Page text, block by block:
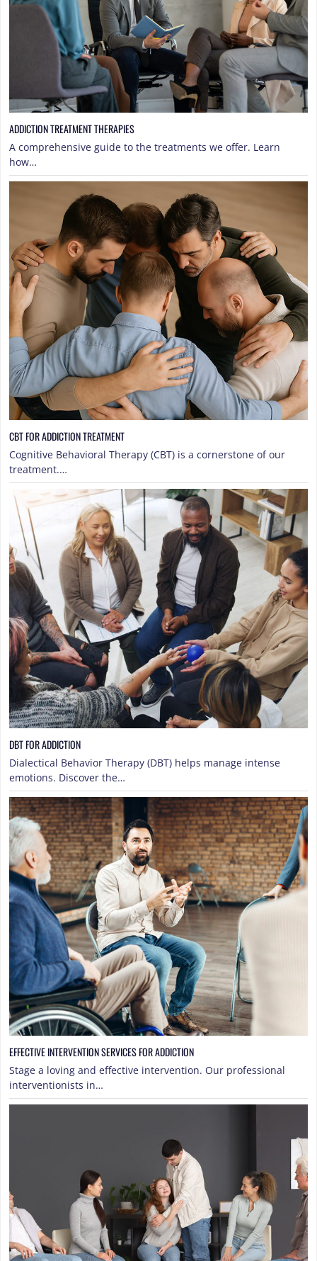
ADDICTION TREATMENT THERAPIES
A comprehensive guide to the treatments we offer. Learn
how…
CBT FOR ADDICTION TREATMENT
Cognitive Behavioral Therapy (CBT) is a cornerstone of our
treatment.…
DBT FOR ADDICTION
Dialectical Behavior Therapy (DBT) helps manage intense
emotions. Discover the…
EFFECTIVE INTERVENTION SERVICES FOR ADDICTION
Stage a loving and effective intervention. Our professional
interventionists in…